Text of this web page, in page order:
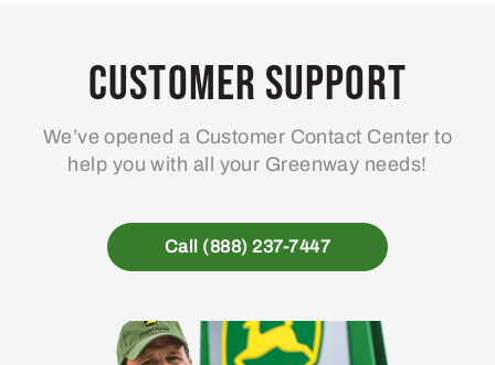
Customer Support
We’ve opened a Customer Contact Center to
help you with all your Greenway needs!
Call (888) 237-7447